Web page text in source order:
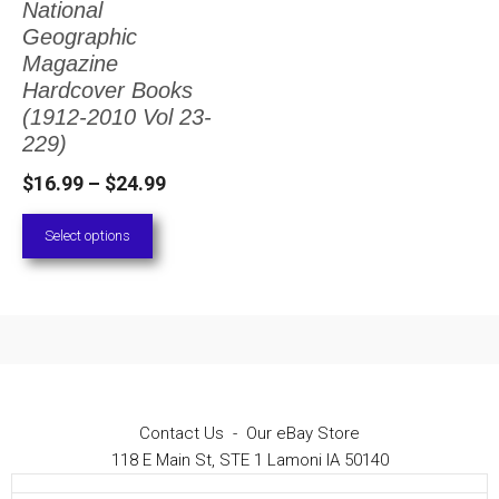
National
Geographic
Magazine
Hardcover Books
(1912-2010 Vol 23-
229)
$16.99 – $24.99Price
Select options
The
options
may
be
chosen
on
the
Contact Us - Our eBay Store
118 E Main St, STE 1 Lamoni IA 50140